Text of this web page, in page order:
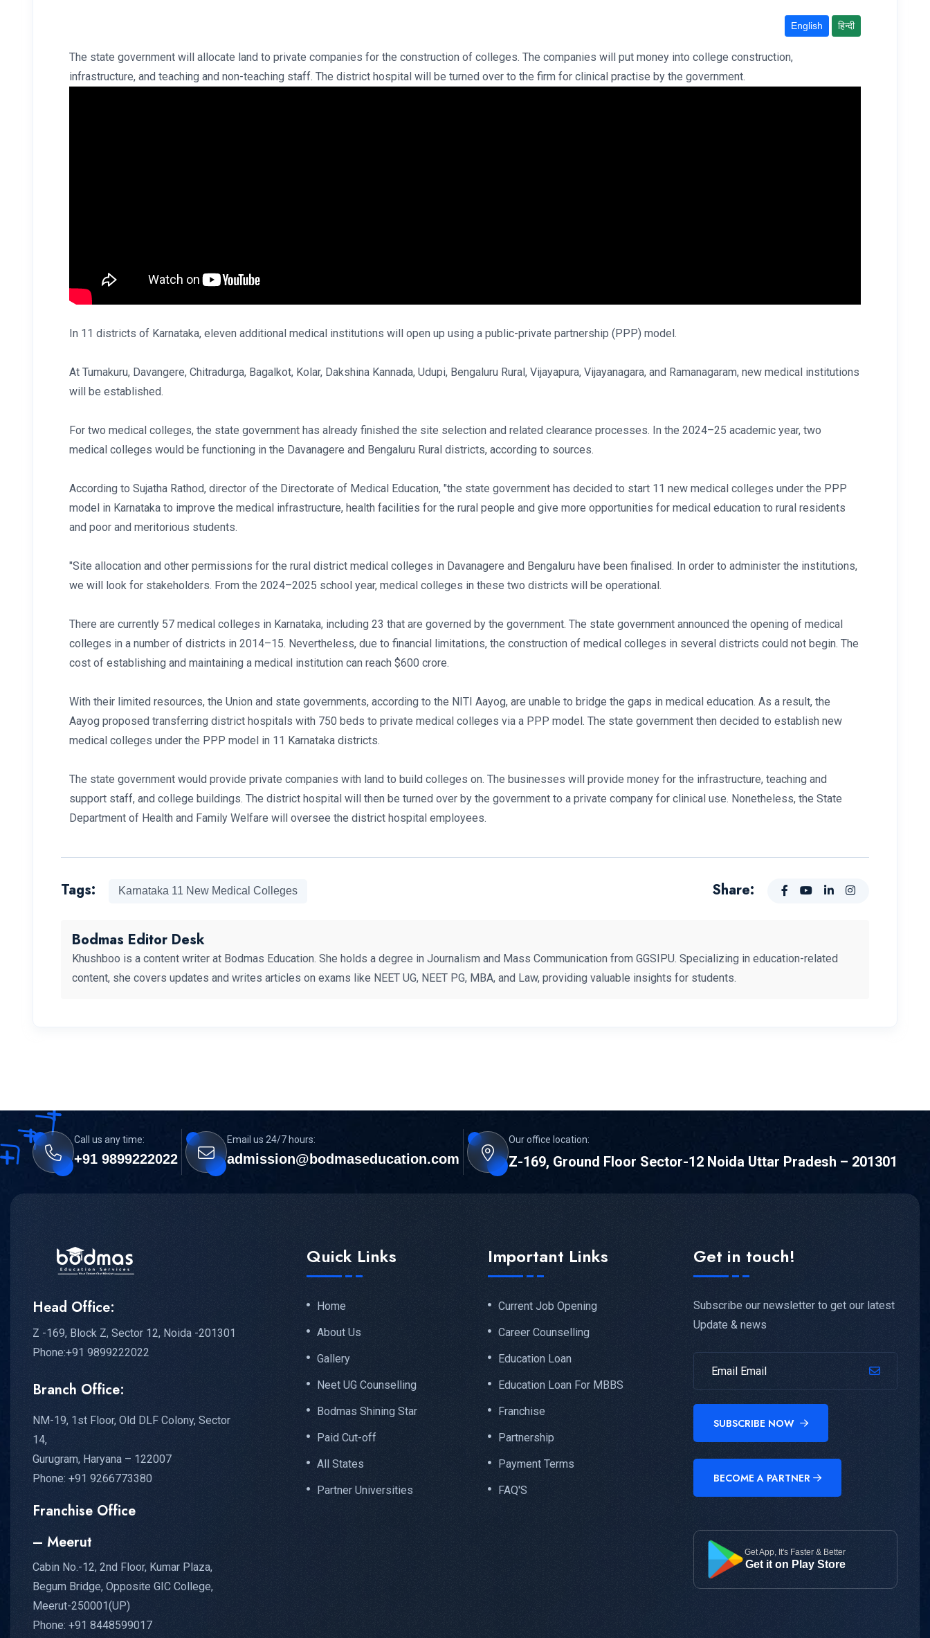
English हिन्दी
The state government will allocate land to private companies for the construction of colleges. The companies will put money into college construction,
infrastructure, and teaching and non-teaching staff. The district hospital will be turned over to the firm for clinical practise by the government.
In 11 districts of Karnataka, eleven additional medical institutions will open up using a public-private partnership (PPP) model.
At Tumakuru, Davangere, Chitradurga, Bagalkot, Kolar, Dakshina Kannada, Udupi, Bengaluru Rural, Vijayapura, Vijayanagara, and Ramanagaram, new medical institutions
will be established.
For two medical colleges, the state government has already finished the site selection and related clearance processes. In the 2024–25 academic year, two
medical colleges would be functioning in the Davanagere and Bengaluru Rural districts, according to sources.
According to Sujatha Rathod, director of the Directorate of Medical Education, "the state government has decided to start 11 new medical colleges under the PPP
model in Karnataka to improve the medical infrastructure, health facilities for the rural people and give more opportunities for medical education to rural residents
and poor and meritorious students.
"Site allocation and other permissions for the rural district medical colleges in Davanagere and Bengaluru have been finalised. In order to administer the institutions,
we will look for stakeholders. From the 2024–2025 school year, medical colleges in these two districts will be operational.
There are currently 57 medical colleges in Karnataka, including 23 that are governed by the government. The state government announced the opening of medical
colleges in a number of districts in 2014–15. Nevertheless, due to financial limitations, the construction of medical colleges in several districts could not begin. The
cost of establishing and maintaining a medical institution can reach $600 crore.
With their limited resources, the Union and state governments, according to the NITI Aayog, are unable to bridge the gaps in medical education. As a result, the
Aayog proposed transferring district hospitals with 750 beds to private medical colleges via a PPP model. The state government then decided to establish new
medical colleges under the PPP model in 11 Karnataka districts.
The state government would provide private companies with land to build colleges on. The businesses will provide money for the infrastructure, teaching and
support staff, and college buildings. The district hospital will then be turned over by the government to a private company for clinical use. Nonetheless, the State
Department of Health and Family Welfare will oversee the district hospital employees.
Tags: Karnataka 11 New Medical Colleges Share:
Bodmas Editor Desk
Khushboo is a content writer at Bodmas Education. She holds a degree in Journalism and Mass Communication from GGSIPU. Specializing in education-related
content, she covers updates and writes articles on exams like NEET UG, NEET PG, MBA, and Law, providing valuable insights for students.
Call us any time:
+91 9899222022
Email us 24/7 hours:
admission@bodmaseducation.com
Our office location:
Z-169, Ground Floor Sector-12 Noida Uttar Pradesh – 201301
Head Office:
Z -169, Block Z, Sector 12, Noida -201301
Phone:+91 9899222022
Branch Office:
NM-19, 1st Floor, Old DLF Colony, Sector
14,
Gurugram, Haryana – 122007
Phone: +91 9266773380
Franchise Office
– Meerut
Cabin No.-12, 2nd Floor, Kumar Plaza,
Begum Bridge, Opposite GIC College,
Meerut-250001(UP)
Phone: +91 8448599017
Quick Links
Home
About Us
Gallery
Neet UG Counselling
Bodmas Shining Star
Paid Cut-off
All States
Partner Universities
Important Links
Current Job Opening
Career Counselling
Education Loan
Education Loan For MBBS
Franchise
Partnership
Payment Terms
FAQ'S
Get in touch!
Subscribe our newsletter to get our latest
Update & news
SUBSCRIBE NOW
BECOME A PARTNER
Get App, It's Faster & Better
Get it on Play Store